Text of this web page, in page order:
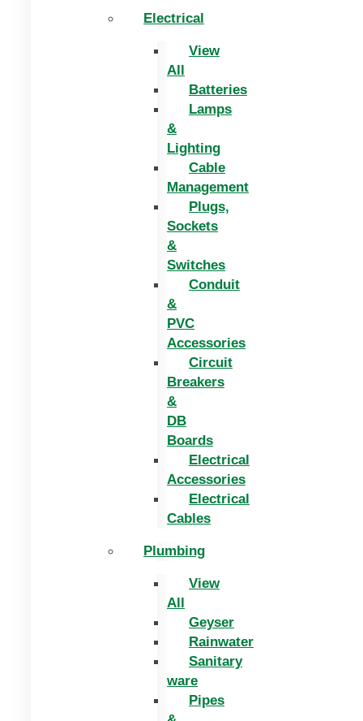
Electrical
View
All
Batteries
Lamps
&
Lighting
Cable
Management
Plugs,
Sockets
&
Switches
Conduit
&
PVC
Accessories
Circuit
Breakers
&
DB
Boards
Electrical
Accessories
Electrical
Cables
Plumbing
View
All
Geyser
Rainwater
Sanitary
ware
Pipes